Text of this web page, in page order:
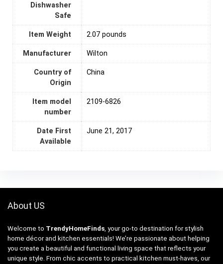
Dishwasher
Safe
Item Weight 2.07 pounds
Manufacturer Wilton
Country of
Origin
‎China
Item model
number
2109-6826
Date First
Available
June 21, 2017
About US
Welcome to TrendyHomeFinds , your go-to destination for stylish
home décor and kitchen essentials! We’re passionate about helping
you create a beautiful and functional living space that reflects your
unique style. From chic accents to practical kitchen must-haves, our